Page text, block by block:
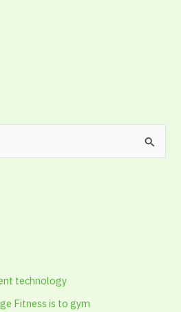
technology
Fitness is to gym